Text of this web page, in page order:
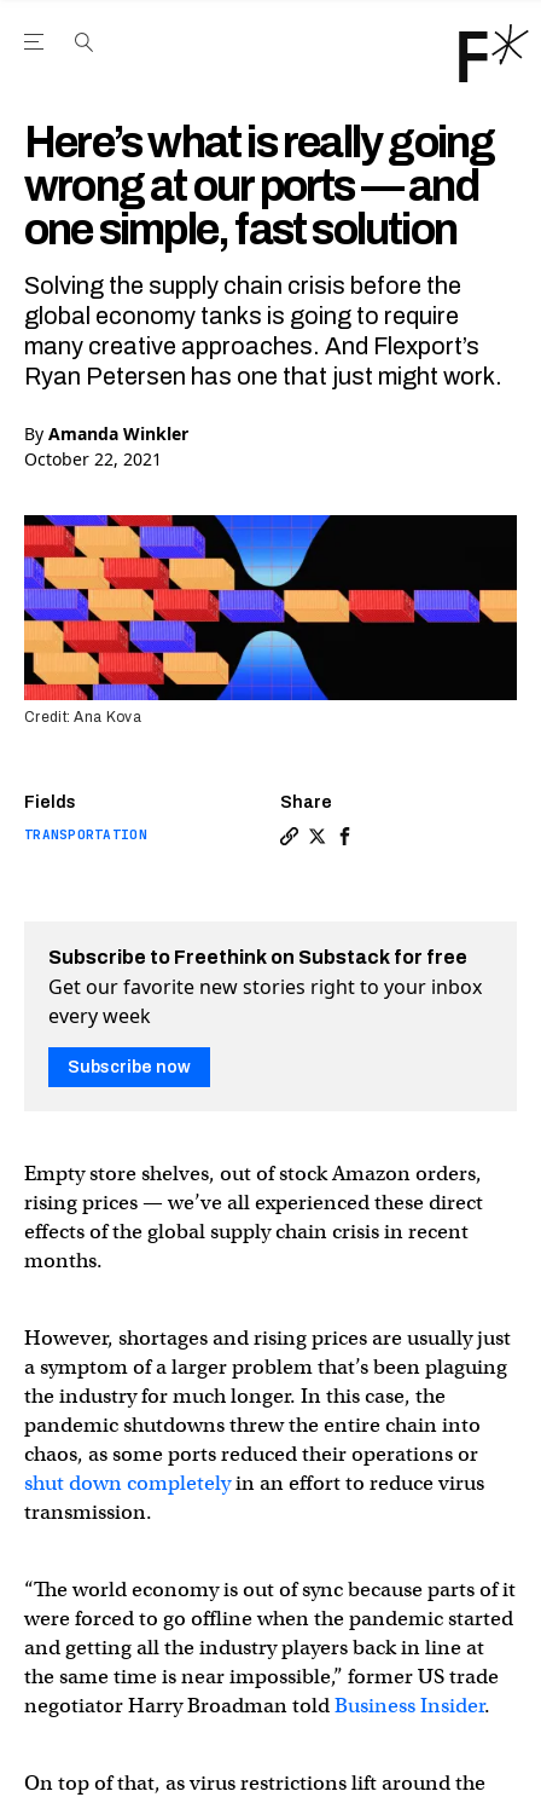
Open the Main Navigation Menu
Here’s what is really going
wrong at our ports — and
one simple, fast solution
Solving the supply chain crisis before the
global economy tanks is going to require
many creative approaches. And Flexport’s
Ryan Petersen has one that just might work.
By Amanda Winkler
October 22, 2021
Fields
TRANSPORTATION
Share
Credit: Ana Kova
Subscribe to Freethink on Substack for free
Get our favorite new stories right to your inbox
every week
Subscribe now
Empty store shelves, out of stock Amazon orders,
rising prices — we’ve all experienced these direct
effects of the global supply chain crisis in recent
months.
However, shortages and rising prices are usually just
a symptom of a larger problem that’s been plaguing
the industry for much longer. In this case, the
pandemic shutdowns threw the entire chain into
chaos, as some ports reduced their operations or
shut down completelyin an effort to reduce virus
transmission.
“The world economy is out of sync because parts of it
were forced to go offline when the pandemic started
and getting all the industry players back in line at
the same time is near impossible,” former US trade
negotiator Harry Broadman toldBusiness Insider.
On top of that, as virus restrictions lift around the